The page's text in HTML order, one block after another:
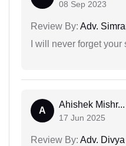
08 Sep 2023
Review By: Adv.
I will never forget
A
Ahishek Mishr...
17 Jun 2025
Review By: Adv.